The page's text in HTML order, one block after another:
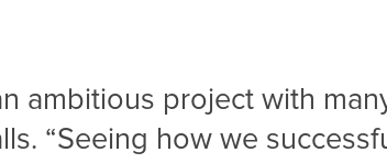
ambitious project with
“Seeing how we